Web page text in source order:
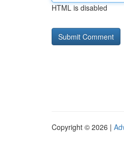
HTML is disabled
Copyright © 2026 |